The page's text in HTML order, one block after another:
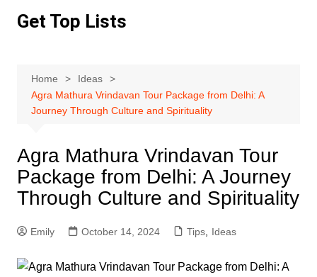
Get Top Lists
Home
Ideas
Agra Mathura Vrindavan Tour Package from Delhi: A
Journey Through Culture and Spirituality
Agra Mathura Vrindavan Tour
Package from Delhi: A Journey
Through Culture and Spirituality
Emily October 14, 2024 Tips, Ideas